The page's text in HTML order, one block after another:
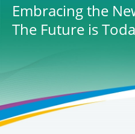
Embracing the
The Future is